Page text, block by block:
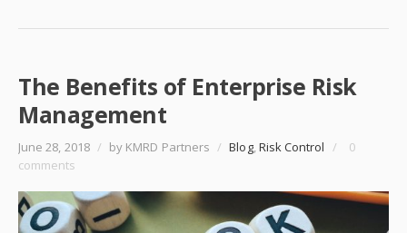
The Benefits of Enterprise Risk
Management
June 28, 2018 / by KMRD Partners / Blog,Risk Control /
0
comments